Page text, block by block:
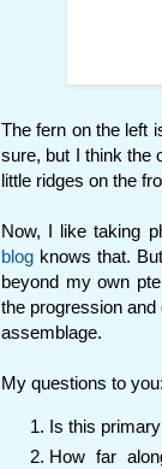
The fern on the left
sure, but I think the
little ridges on the
Now, I like taking
blog knows that.
beyond my own
the progression
assemblage.
My questions to you:
Is this
How far